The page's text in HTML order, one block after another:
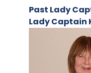
Past Lady
Lady Captain